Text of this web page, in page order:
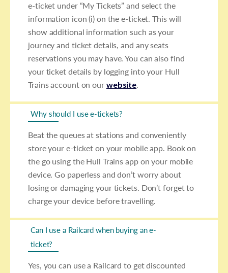
e-ticket under “My Tickets” and select the
information icon (i) on the e-ticket. This will
show additional information such as your
journey and ticket details, and any seats
reservations you may have. You can also find
your ticket details by logging into your Hull
Trains account on our website.
Why should I use e-tickets?
Beat the queues at stations and conveniently
store your e-ticket on your mobile app. Book on
the go using the Hull Trains app on your mobile
device. Go paperless and don’t worry about
losing or damaging your tickets. Don’t forget to
charge your device before travelling.
Can I use a Railcard when buying an e-
ticket?
Yes, you can use a Railcard to get discounted